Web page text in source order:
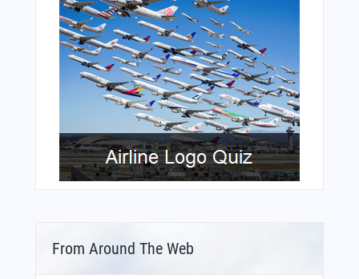
From Around The Web